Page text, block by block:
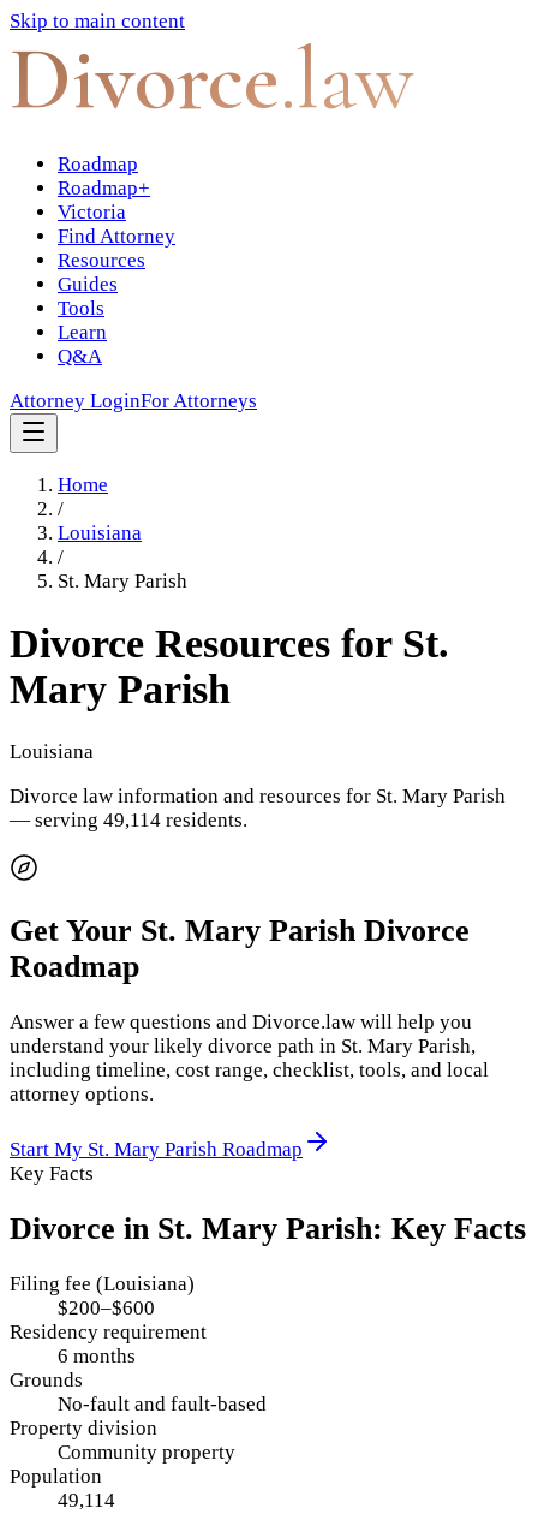
Skip to main content
Divorce.law
Roadmap
Roadmap+
Victoria
Find Attorney
Resources
Guides
Tools
Learn
Q&A
Attorney LoginFor Attorneys
Home
/
Louisiana
/
St. Mary Parish
Divorce Resources for St.
Mary Parish
Louisiana
Divorce law information and resources for St. Mary Parish
— serving 49,114 residents.
Get Your St. Mary Parish Divorce
Roadmap
Answer a few questions and Divorce.law will help you
understand your likely divorce path in St. Mary Parish,
including timeline, cost range, checklist, tools, and local
attorney options.
Start My St. Mary Parish Roadmap
Key Facts
Divorce in St. Mary Parish: Key Facts
Filing fee (Louisiana)
$200–$600
Residency requirement
6 months
Grounds
No-fault and fault-based
Property division
Community property
Population
49,114